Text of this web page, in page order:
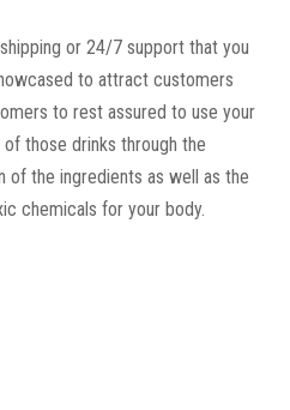
or 24/7 support that you
to attract customers
to rest assured to use your
of those drinks through the
of the ingredients as well as the
chemicals for your body.